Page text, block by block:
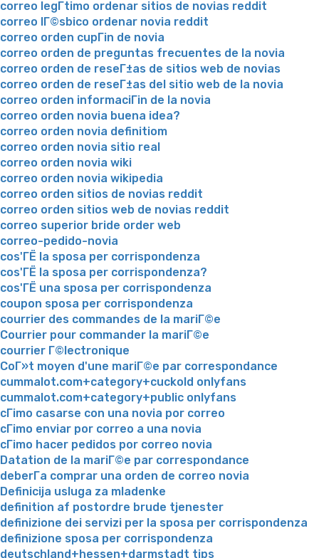
correo legГ­timo ordenar sitios de novias reddit
correo lГ©sbico ordenar novia reddit
correo orden cupГіn de novia
correo orden de preguntas frecuentes de la novia
correo orden de reseГ±as de sitios web de novias
correo orden de reseГ±as del sitio web de la novia
correo orden informaciГіn de la novia
correo orden novia buena idea?
correo orden novia definitiom
correo orden novia sitio real
correo orden novia wiki
correo orden novia wikipedia
correo orden sitios de novias reddit
correo orden sitios web de novias reddit
correo superior bride order web
correo-pedido-novia
cos'ГЁ la sposa per corrispondenza
cos'ГЁ la sposa per corrispondenza?
cos'ГЁ una sposa per corrispondenza
coupon sposa per corrispondenza
courrier des commandes de la mariГ©e
Courrier pour commander la mariГ©e
courrier Г©lectronique
CoГ»t moyen d'une mariГ©e par correspondance
cummalot.com+category+cuckold onlyfans
cummalot.com+category+public onlyfans
cГіmo casarse con una novia por correo
cГіmo enviar por correo a una novia
cГіmo hacer pedidos por correo novia
Datation de la mariГ©e par correspondance
deberГ­a comprar una orden de correo novia
Definicija usluga za mladenke
definition af postordre brude tjenester
definizione dei servizi per la sposa per corrispondenza
definizione sposa per corrispondenza
deutschland+hessen+darmstadt tips